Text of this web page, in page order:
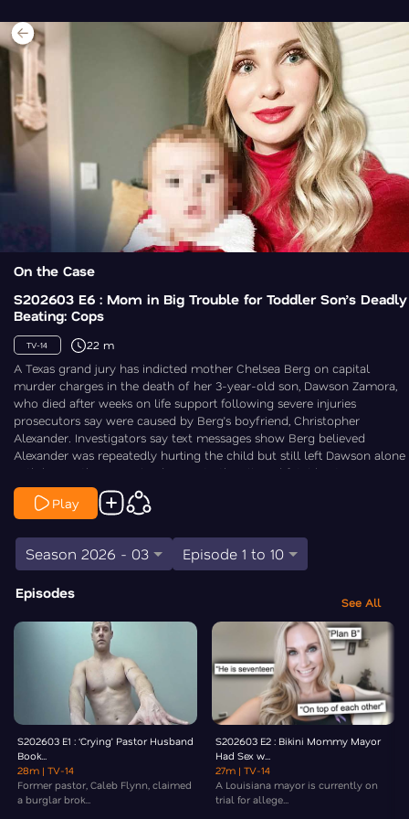
On the Case
S202603 E6 : Mom in Big Trouble for Toddler Son’s Deadly
Beating: Cops
TV-14 22 m
A Texas grand jury has indicted mother Chelsea Berg on capital
murder charges in the death of her 3-year-old son, Dawson Zamora,
who died after weeks on life support following severe injuries
prosecutors say were caused by Berg’s boyfriend, Christopher
Alexander. Investigators say text messages show Berg believed
Alexander was repeatedly hurting the child but still left Dawson alone
with him in the weeks leading up to the alleged fatal beating.
Prosecutors argue that knowledge, and her decision to continue
leaving Dawson in his car, led to the same capital murder charge
Alexander already faces. Law&Crime’s Chris Stewart is On the Case.
Play
Season 2026 - 03 Episode 1 to 10
Episodes
See All
S202603 E1 : ‘Crying’ Pastor Husband
Book...
28m | TV-14
Former pastor, Caleb Flynn, claimed
a burglar brok...
S202603 E2 : Bikini Mommy Mayor
Had Sex w...
27m | TV-14
A Louisiana mayor is currently on
trial for allege...